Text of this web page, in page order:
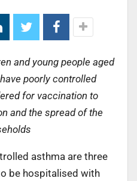
and young people aged
poorly controlled
for vaccination to
and the spread of the
asthma are three
be hospitalised with